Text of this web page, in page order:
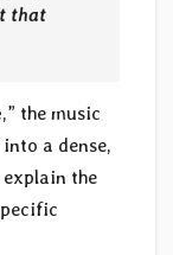
that
,” the music
into a dense,
the